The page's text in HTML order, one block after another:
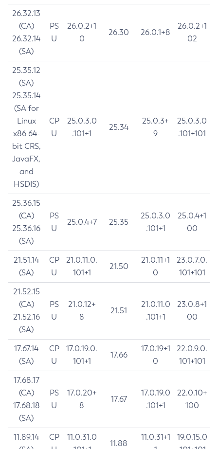
26.32.13
(CA)
26.32.14
(SA)
PS
U
26.0.2+1
0
26.30 26.0.1+8
26.0.2+1
02
25.35.12
(SA)
25.35.14
(SA for
Linux
x86 64-
bit CRS,
JavaFX,
and
HSDIS)
CP
U
25.0.3.0
.101+1
25.34
25.0.3+
9
25.0.3.0
.101+101
25.36.15
(CA)
25.36.16
(SA)
PS
U
25.0.4+7 25.35
25.0.3.0
.101+1
25.0.4+1
00
21.51.14
(SA)
CP
U
21.0.11.0.
101+1
21.50
21.0.11+1
0
23.0.7.0.
101+101
21.52.15
(CA)
21.52.16
(SA)
PS
U
21.0.12+
8
21.51
21.0.11.0
.101+1
23.0.8+1
00
17.67.14
(SA)
CP
U
17.0.19.0.
101+1
17.66
17.0.19+1
0
22.0.9.0.
101+101
17.68.17
(CA)
17.68.18
(SA)
PS
U
17.0.20+
8
17.67
17.0.19.0
.101+1
22.0.10+
100
11.89.14
CP
11.0.31.0
11.88
11.0.31+1
19.0.15.0